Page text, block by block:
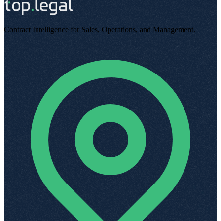
Contract Intelligence for Sales, Operations, and Management.